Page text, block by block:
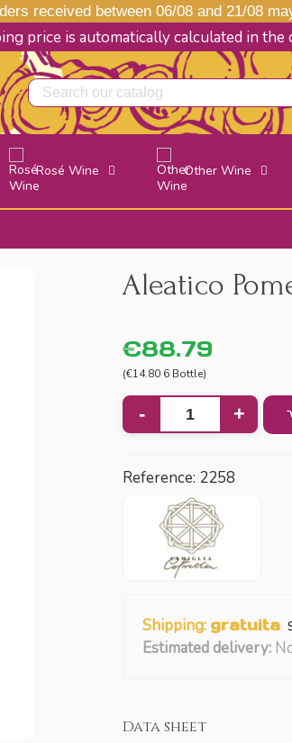
received between 06/08 and 21/08
price is automatically calculated in the
Rosé Wine Other Wine
Aleatico
€88.79
(€14.80 6 Bottle)
- +
Reference: 2258
Shipping: gratuita
Estimated delivery:
Data sheet